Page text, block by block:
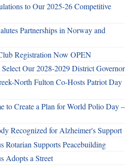
to Our 2025-26 Competitive
Partnerships in Norway and
Registration Now OPEN
Our 2028-2029 District Governor
North Fulton Co-Hosts Patriot Day
to Create a Plan for World Polio Day –
Recognized for Alzheimer's Support
Rotarian Supports Peacebuilding
Adopts a Street